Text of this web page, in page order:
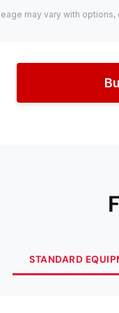
may vary with
STANDARD